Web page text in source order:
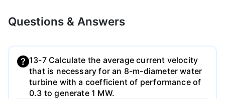
Questions & Answers
13-7 Calculate the average current velocity
that is necessary for an 8-m-diameter water
turbine with a coefficient of performance of
0.3 to generate 1 MW.